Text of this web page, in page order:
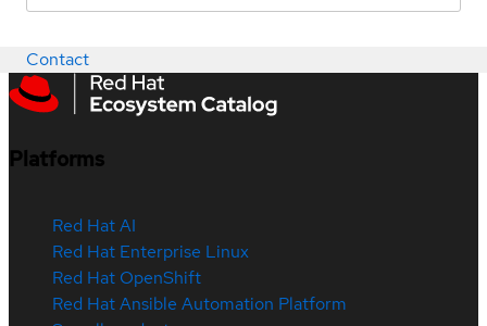
Contact
Platforms
Red Hat AI
Red Hat Enterprise Linux
Red Hat OpenShift
Red Hat Ansible Automation Platform